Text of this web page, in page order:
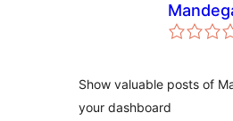
Show valuable posts of
your dashboard